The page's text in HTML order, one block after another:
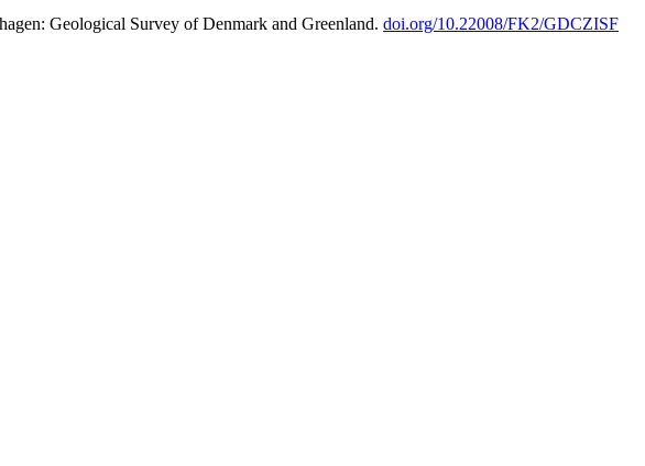
Geological Survey of Denmark and Greenland. doi.org/10.22008/FK2/GDCZISF